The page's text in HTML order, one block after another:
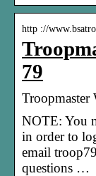
http ://
79
Troopmaster
NOTE: You
in order to
email
questions …